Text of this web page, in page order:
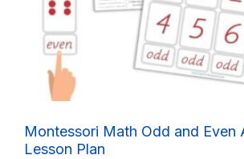
Montessori Math Odd and Even
Lesson Plan